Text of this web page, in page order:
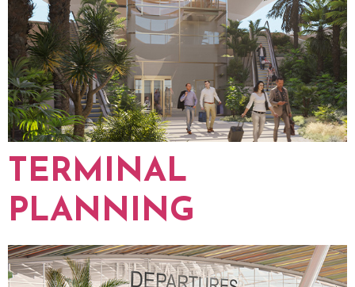
TERMINAL
PLANNING